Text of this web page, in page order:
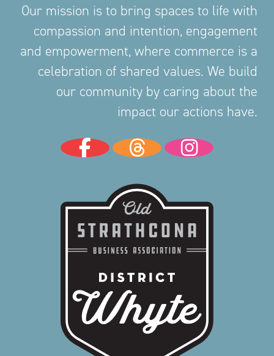
Our mission is to bring spaces to life with
compassion and intention, engagement
and empowerment, where commerce is a
celebration of shared values. We build
our community by caring about the
impact our actions have.